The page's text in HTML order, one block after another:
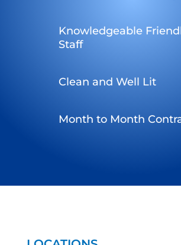
Knowledgeable
Staff
Clean and Well Lit
Month to Month